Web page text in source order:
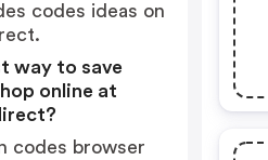
codes ideas on
way to save
online at
codes browser